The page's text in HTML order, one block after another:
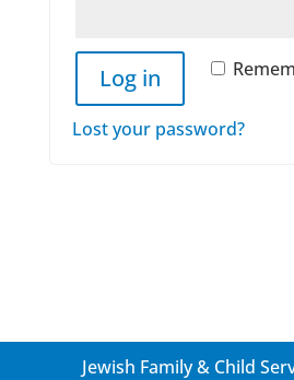
Log in
Lost your password?
Jewish Family & Child